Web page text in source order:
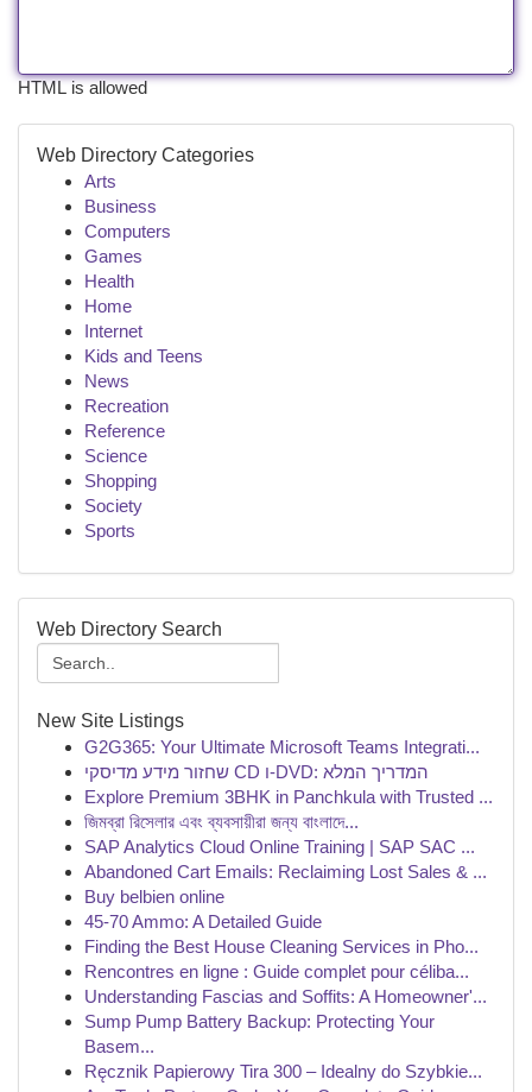
HTML is allowed
Web Directory Categories
Arts
Business
Computers
Games
Health
Home
Internet
Kids and Teens
News
Recreation
Reference
Science
Shopping
Society
Sports
Web Directory Search
New Site Listings
G2G365: Your Ultimate Microsoft Teams Integrati...
שחזור מידע מדיסקי CD ו-DVD: המדריך המלא
Explore Premium 3BHK in Panchkula with Trusted ...
জিমব্রা রিসেলার এবং ব্যবসায়ীরা জন্য বাংলাদে...
SAP Analytics Cloud Online Training | SAP SAC ...
Abandoned Cart Emails: Reclaiming Lost Sales & ...
Buy belbien online
45-70 Ammo: A Detailed Guide
Finding the Best House Cleaning Services in Pho...
Rencontres en ligne : Guide complet pour céliba...
Understanding Fascias and Soffits: A Homeowner'...
Sump Pump Battery Backup: Protecting Your
Basem...
Ręcznik Papierowy Tira 300 – Idealny do Szybkie...